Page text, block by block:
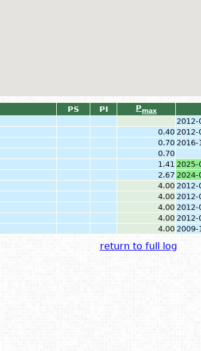
PS PI Pmax
2012-
0.40 2012-
0.70 2016-
0.70
1.41 2025-
2.67 2024-
4.00 2012-
4.00 2012-
4.00 2012-
4.00 2012-
4.00 2009-
return to full log